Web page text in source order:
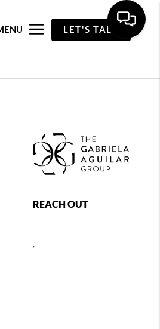
LET'S TALK
REACH OUT